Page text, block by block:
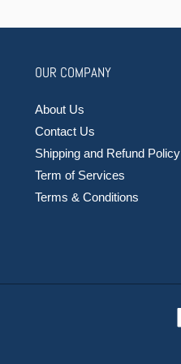
OUR COMPANY
About Us
Contact Us
Shipping and Refund Policy
Term of Services
Terms & Conditions